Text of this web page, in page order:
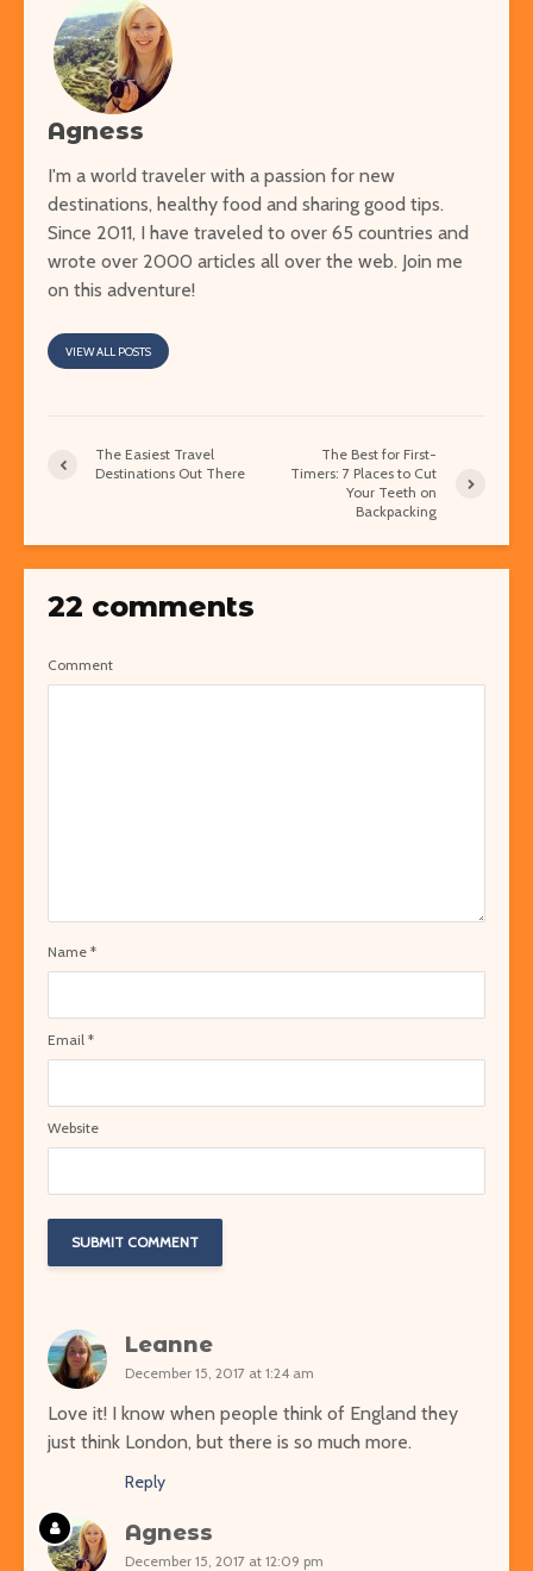
Agness
I'm a world traveler with a passion for new
destinations, healthy food and sharing good tips.
Since 2011, I have traveled to over 65 countries and
wrote over 2000 articles all over the web. Join me
on this adventure!
VIEW ALL POSTS
The Easiest Travel
Destinations Out There
The Best for First-
Timers: 7 Places to Cut
Your Teeth on
Backpacking
22 comments
Comment
Name *
Email *
Website
Leanne
December 15, 2017 at 1:24 am
Love it! I know when people think of England they
just think London, but there is so much more.
Reply
Agness
December 15, 2017 at 12:09 pm